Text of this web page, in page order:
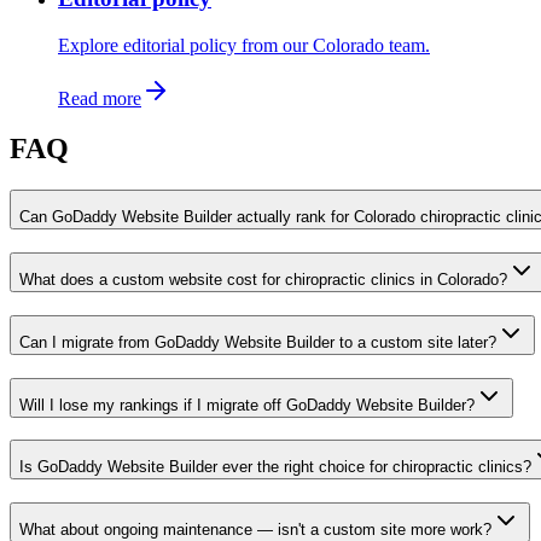
Explore editorial policy from our Colorado team.
Read more
FAQ
Can GoDaddy Website Builder actually rank for Colorado chiropractic
What does a custom website cost for chiropractic clinics in Colorado?
Can I migrate from GoDaddy Website Builder to a custom site later?
Will I lose my rankings if I migrate off GoDaddy Website Builder?
Is GoDaddy Website Builder ever the right choice for chiropractic clinics?
What about ongoing maintenance — isn't a custom site more work?